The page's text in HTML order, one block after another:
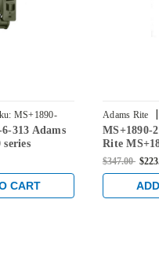
MS+1890-
313 Adams
with
Backset in
CART
Adams Rite |
2175-313
MS+1890-
Rite
Deadlock/
length
Dark
$347.00